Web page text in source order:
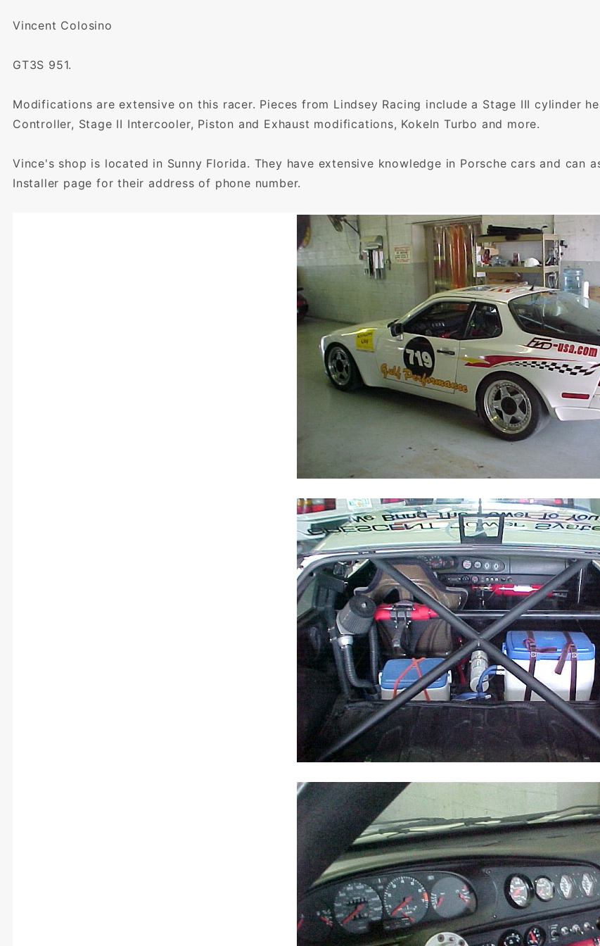
Vincent Colosino
GT3S 951.
Modifications are extensive on this racer. Pieces from Lindsey Racing include a Stage III cylinder
Controller, Stage II Intercooler, Piston and Exhaust modifications, Kokeln Turbo and more.
Vince's shop is located in Sunny Florida. They have extensive knowledge in Porsche cars and can
Installer page for their address of phone number.